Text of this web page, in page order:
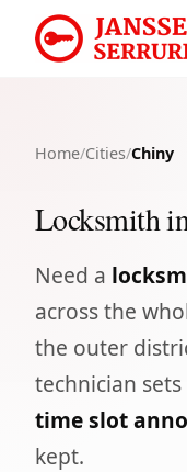
Home/Cities/Chiny
Locksmith
Need a
across the
the outer
technician
time slot
kept.